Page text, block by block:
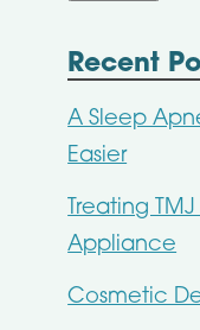
Recent
A Sleep
Easier
Treating
Appliance
Cosmetic